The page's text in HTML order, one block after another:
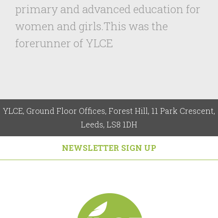
primary and advanced education for
women and girls.This was the
forerunner of YLCE
YLCE, Ground Floor Offices, Forest Hill, 11 Park Crescent,
Leeds, LS8 1DH
NEWSLETTER SIGN UP